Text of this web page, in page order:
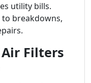
utility bills.
to breakdowns,
Filters